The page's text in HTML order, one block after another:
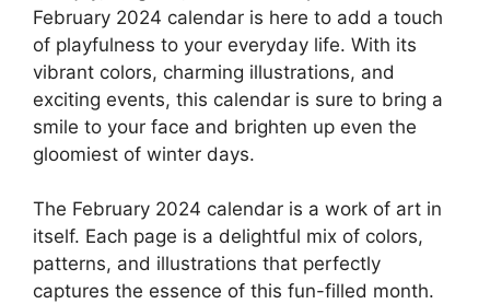
February 2024 calendar is here to add a touch
of playfulness to your everyday life. With its
vibrant colors, charming illustrations, and
exciting events, this calendar is sure to bring a
smile to your face and brighten up even the
gloomiest of winter days.
The February 2024 calendar is a work of art in
itself. Each page is a delightful mix of colors,
patterns, and illustrations that perfectly
captures the essence of this fun-filled month.